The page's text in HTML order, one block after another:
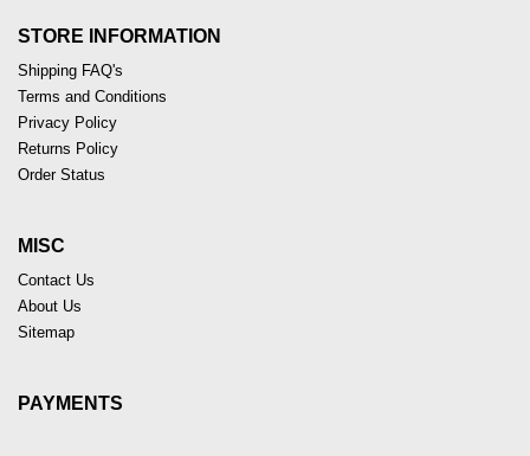
STORE INFORMATION
Shipping FAQ's
Terms and Conditions
Privacy Policy
Returns Policy
Order Status
MISC
Contact Us
About Us
Sitemap
PAYMENTS